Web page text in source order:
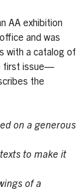
AA exhibition
and was
with a catalog of
first issue—
the
on a generous
to make it
of a